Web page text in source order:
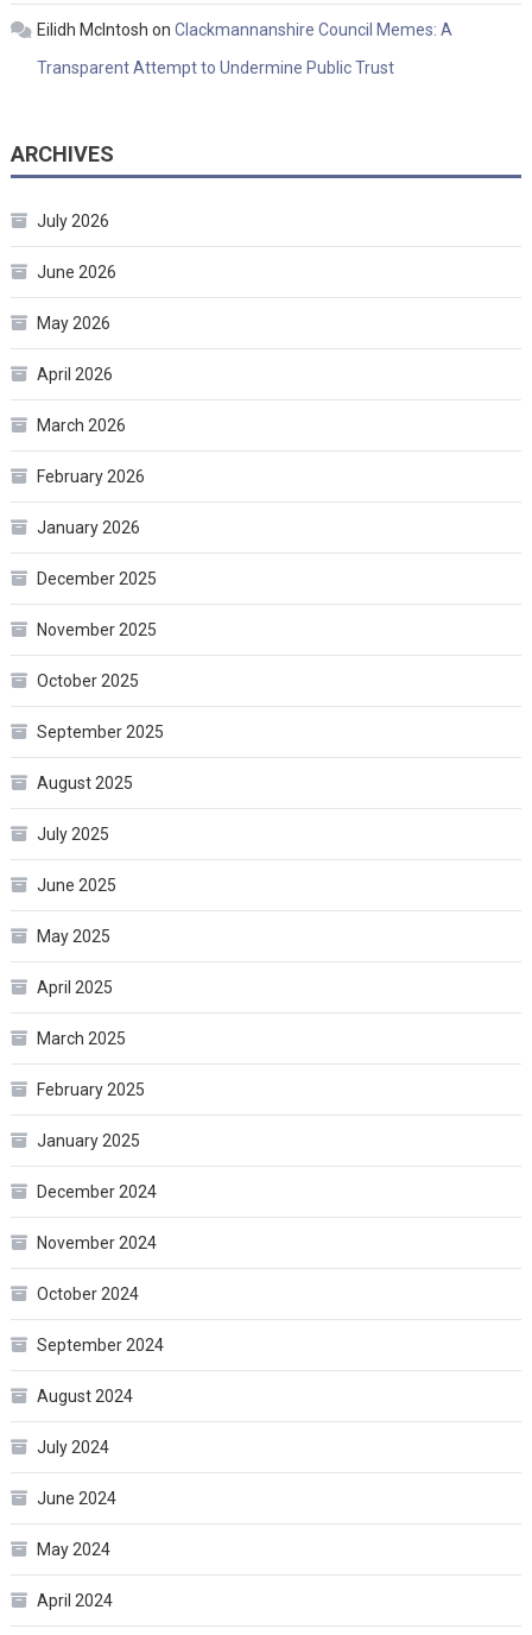
Eilidh McIntosh on Clackmannanshire Council Memes: A
Transparent Attempt to Undermine Public Trust
ARCHIVES
July 2026
June 2026
May 2026
April 2026
March 2026
February 2026
January 2026
December 2025
November 2025
October 2025
September 2025
August 2025
July 2025
June 2025
May 2025
April 2025
March 2025
February 2025
January 2025
December 2024
November 2024
October 2024
September 2024
August 2024
July 2024
June 2024
May 2024
April 2024